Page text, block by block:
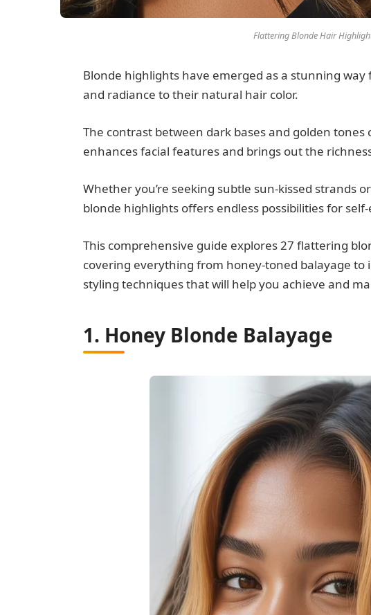
Flattering Blonde Hair
Blonde highlights have emerged as a stunning
and radiance to their natural hair color.
The contrast between dark bases and golden
enhances facial features and brings out the
Whether you’re seeking subtle sun-kissed strands
blonde highlights offers endless possibilities for
This comprehensive guide explores 27 flattering
covering everything from honey-toned balayage
styling techniques that will help you achieve and
1. Honey Blonde Balayage